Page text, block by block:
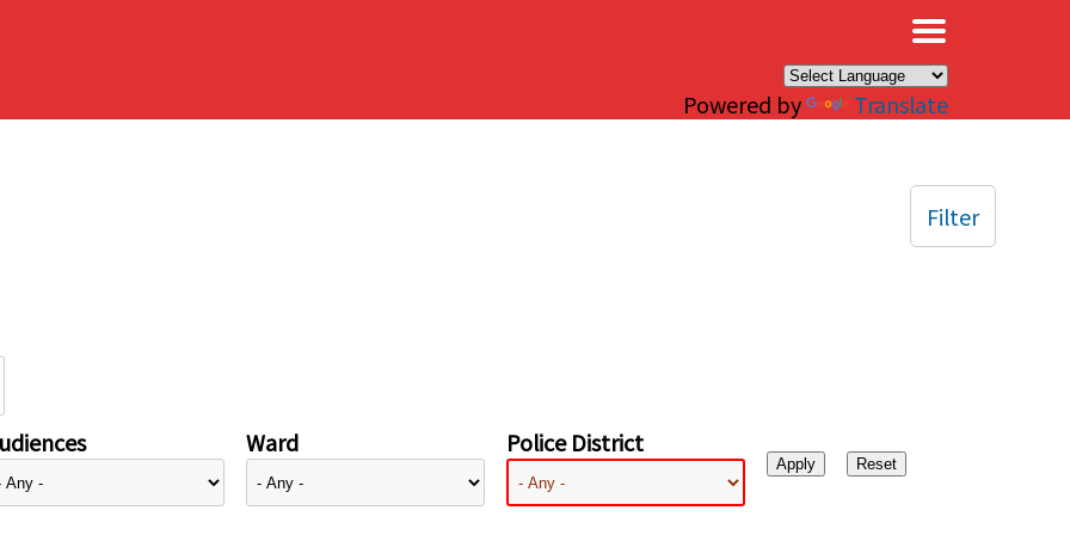
Powered by Translate
Ward Police District
Filter